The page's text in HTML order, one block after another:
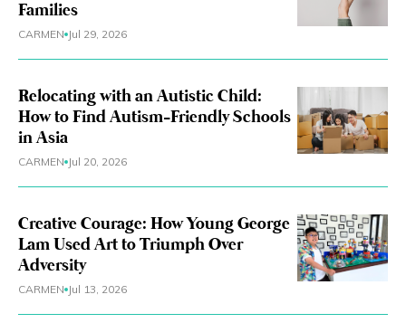
Families
CARMEN Jul 29, 2026
Relocating with an Autistic Child:
How to Find Autism-Friendly Schools
in Asia
CARMEN Jul 20, 2026
Creative Courage: How Young George
Lam Used Art to Triumph Over
Adversity
CARMEN Jul 13, 2026